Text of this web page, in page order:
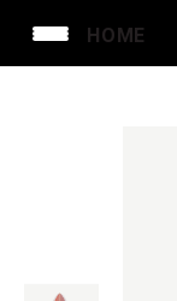
HOME